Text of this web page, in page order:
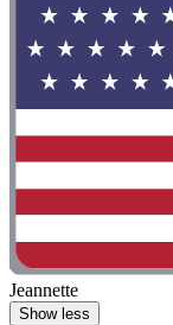
Jeannette
Show less